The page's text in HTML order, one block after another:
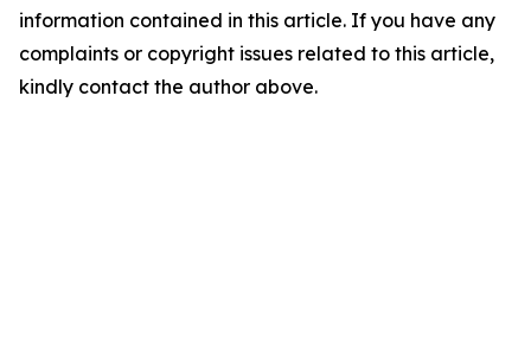
information contained in this article. If you have any
complaints or copyright issues related to this article,
kindly contact the author above.